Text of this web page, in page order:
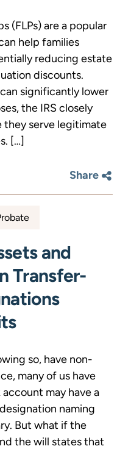
(FLPs) are a popular
help families
reducing estate
discounts.
significantly lower
the IRS closely
they serve legitimate
[…]
Share
and
Transfer-
so, have non-
many of us have
may have a
naming
But what if the
the will states that